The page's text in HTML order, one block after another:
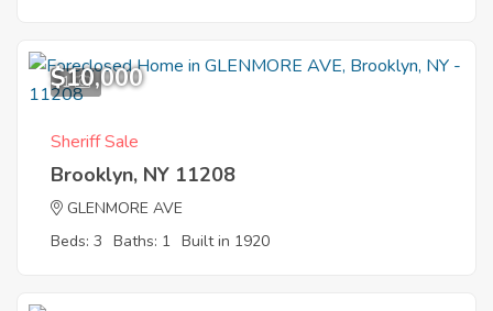
1
$10,000
Sheriff Sale
Brooklyn, NY 11208
GLENMORE AVE
Beds: 3 Baths: 1 Built in 1920